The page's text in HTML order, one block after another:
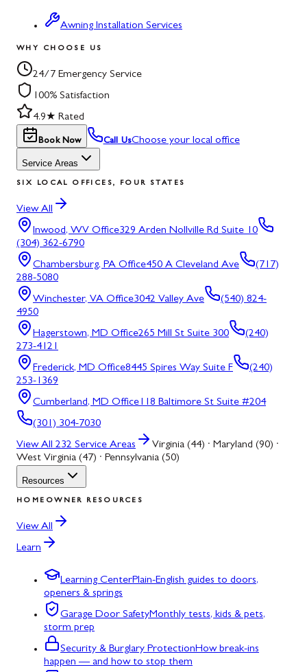
Awning Installation Services
WHY CHOOSE US
24/7 Emergency Service
100% Satisfaction
4.9★ Rated
Book Now Call UsChoose your local office
Service Areas
SIX LOCAL OFFICES, FOUR STATES
View All
Inwood, WV Office329 Arden Nollville Rd Suite 10
(304) 362-6790
Chambersburg, PA Office450 A Cleveland Ave
(717)
288-5080
Winchester, VA Office3042 Valley Ave
(540) 824-
4950
Hagerstown, MD Office265 Mill St Suite 300
(240)
273-4121
Frederick, MD Office8445 Spires Way Suite F
(240)
253-1369
Cumberland, MD Office118 Baltimore St Suite #204
(301) 304-7030
View All 232 Service Areas
Virginia (44) · Maryland (90) ·
West Virginia (47) · Pennsylvania (50)
Resources
HOMEOWNER RESOURCES
View All
Learn
Learning CenterPlain-English guides to doors,
openers & springs
Garage Door SafetyMonthly tests, kids & pets,
storm prep
Security & Burglary ProtectionHow break-ins
happen — and how to stop them